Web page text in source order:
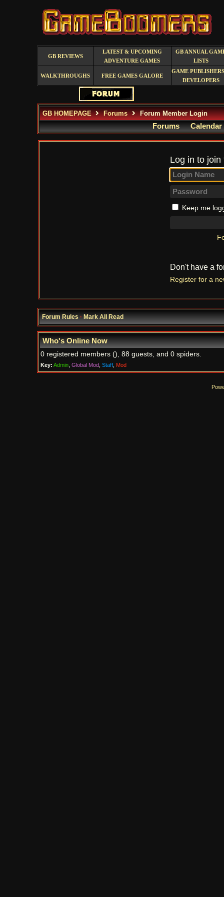
GB REVIEWS
LATEST & UPCOMING
ADVENTURE GAMES
GB ANNUAL
LISTS
WALKTHROUGHS FREE GAMES GALORE
GAME
DEVELOPERS
GB HOMEPAGE Forums Forum Member Login
Forums Calendar
Log in to
Keep me
Don't have a
Register for a
Forum Rules·Mark All Read
Who's Online Now
0 registered members (), 88 guests, and 0 spiders.
Key: Admin, Global Mod, Staff, Mod